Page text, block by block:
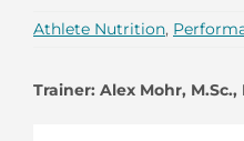
Athlete Nutrition,
Trainer: Alex Mohr,